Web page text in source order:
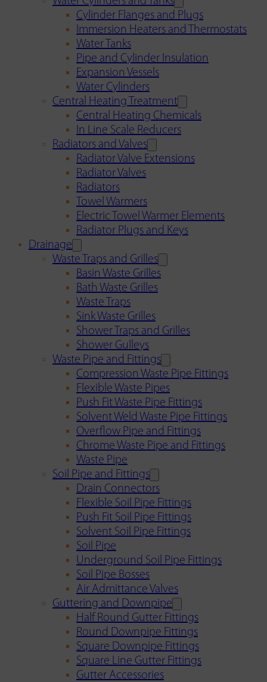
Cylinder Flanges and Plugs
Immersion Heaters and Thermostats
Water Tanks
Pipe and Cylinder Insulation
Expansion Vessels
Water Cylinders
Central Heating Treatment
Central Heating Chemicals
In Line Scale Reducers
Radiators and Valves
Radiator Valve Extensions
Radiator Valves
Radiators
Towel Warmers
Electric Towel Warmer Elements
Radiator Plugs and Keys
Drainage
Waste Traps and Grilles
Basin Waste Grilles
Bath Waste Grilles
Waste Traps
Sink Waste Grilles
Shower Traps and Grilles
Shower Gulleys
Waste Pipe and Fittings
Compression Waste Pipe Fittings
Flexible Waste Pipes
Push Fit Waste Pipe Fittings
Solvent Weld Waste Pipe Fittings
Overflow Pipe and Fittings
Chrome Waste Pipe and Fittings
Waste Pipe
Soil Pipe and Fittings
Drain Connectors
Flexible Soil Pipe Fittings
Push Fit Soil Pipe Fittings
Solvent Soil Pipe Fittings
Soil Pipe
Underground Soil Pipe Fittings
Soil Pipe Bosses
Air Admittance Valves
Guttering and Downpipe
Half Round Gutter Fittings
Round Downpipe Fittings
Square Downpipe Fittings
Square Line Gutter Fittings
Gutter Accessories